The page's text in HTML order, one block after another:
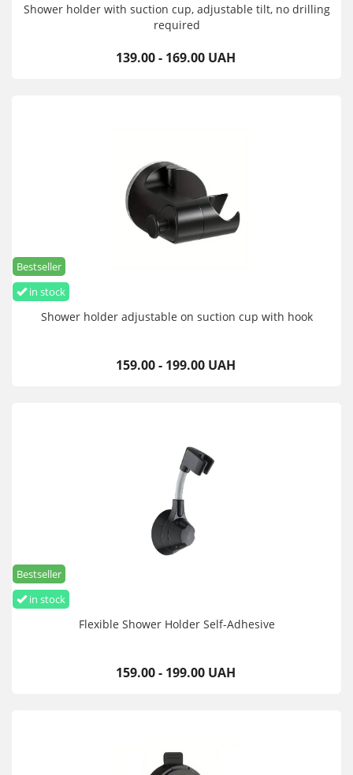
Shower holder with suction cup, adjustable tilt, no drilling
required
139.00 - 169.00 UAH
in stock
Bestseller
Shower holder adjustable on suction cup with hook
159.00 - 199.00 UAH
in stock
Bestseller
Flexible Shower Holder Self-Adhesive
159.00 - 199.00 UAH